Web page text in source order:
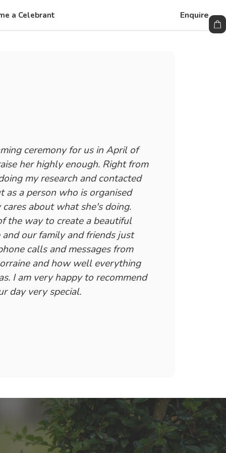
a Celebrant Enquire
ceremony for us in April of
her highly enough. Right from
my research and contacted
a person who is organised
about what she's doing.
the way to create a beautiful
our family and friends just
calls and messages from
and how well everything
I am very happy to recommend
day very special.